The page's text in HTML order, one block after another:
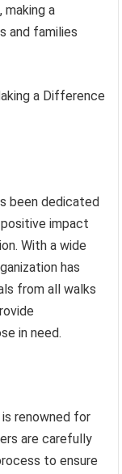
making a
and families
a Difference
been dedicated
impact
With a wide
has
from all walks
in need.
renowned for
are carefully
to ensure